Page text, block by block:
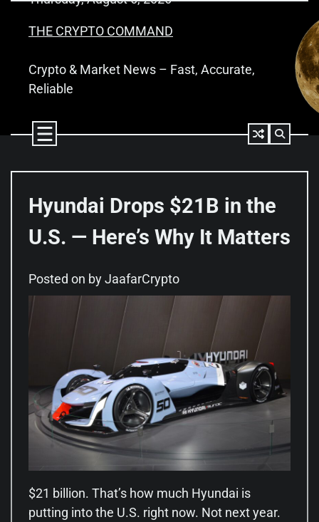
THE CRYPTO COMMAND
Crypto & Market News – Fast, Accurate,
Reliable
Hyundai Drops $21B in the
U.S. — Here’s Why It Matters
Posted on byJaafarCrypto
$21 billion. That’s how much Hyundai is
putting into the U.S. right now. Not next year.